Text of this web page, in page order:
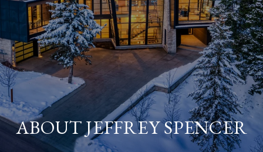
ABOUT JEFFREY SPENCER